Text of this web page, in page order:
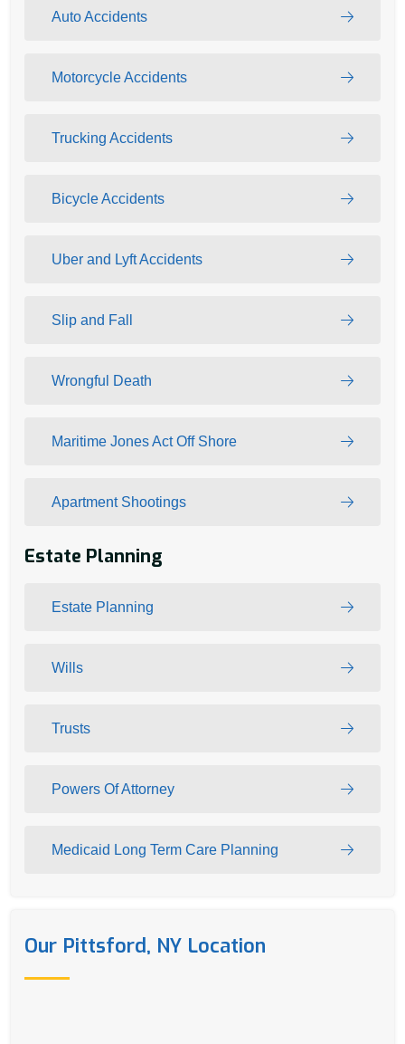
Auto Accidents
Motorcycle Accidents
Trucking Accidents
Bicycle Accidents
Uber and Lyft Accidents
Slip and Fall
Wrongful Death
Maritime Jones Act Off Shore
Apartment Shootings
Estate Planning
Estate Planning
Wills
Trusts
Powers Of Attorney
Medicaid Long Term Care Planning
Our Pittsford, NY Location